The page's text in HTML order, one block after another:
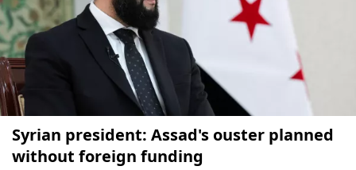
Syrian president: Assad's ouster planned
without foreign funding